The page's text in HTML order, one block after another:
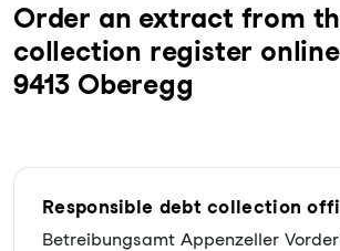
Order an extract from
collection register
9413 Oberegg
Responsible debt collection
Betreibungsamt Appenzeller